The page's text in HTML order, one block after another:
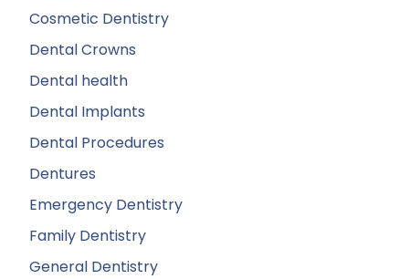
Cosmetic Dentistry
Dental Crowns
Dental health
Dental Implants
Dental Procedures
Dentures
Emergency Dentistry
Family Dentistry
General Dentistry